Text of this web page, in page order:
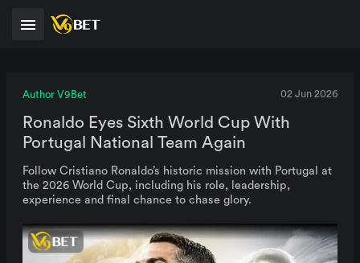
Author V9Bet 02 Jun 2026
Ronaldo Eyes Sixth World Cup With
Portugal National Team Again
Follow Cristiano Ronaldo’s historic mission with Portugal at
the 2026 World Cup, including his role, leadership,
experience and final chance to chase glory.